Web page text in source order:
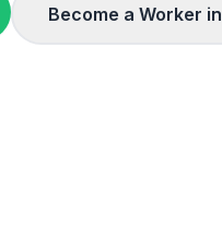
Become a Worker in